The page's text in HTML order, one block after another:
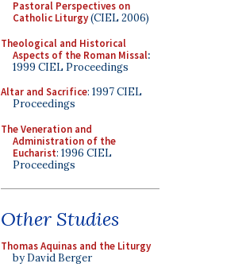
Pastoral Perspectives on
Catholic Liturgy(CIEL 2006)
Theological and Historical
Aspects of the Roman Missal:
1999 CIEL Proceedings
Altar and Sacrifice: 1997 CIEL
Proceedings
The Veneration and
Administration of the
Eucharist: 1996 CIEL
Proceedings
Other Studies
Thomas Aquinas and the Liturgy
by David Berger